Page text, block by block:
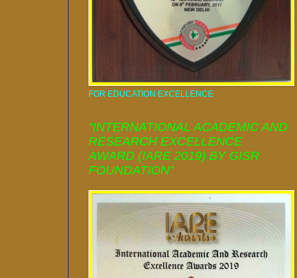
FOR EDUCATION EXCELLENCE
“INTERNATIONAL ACADEMIC AND
RESEARCH EXCELLENCE
AWARD (IARE 2019) BY GISR
FOUNDATION”